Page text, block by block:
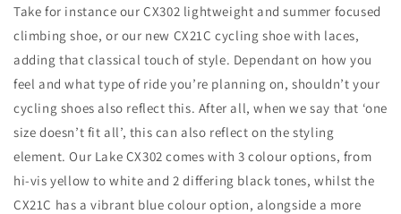
Take for instance our CX302 lightweight and summer focused
climbing shoe, or our new CX21C cycling shoe with laces,
adding that classical touch of style. Dependant on how you
feel and what type of ride you’re planning on, shouldn’t your
cycling shoes also reflect this. After all, when we say that ‘one
size doesn’t fit all’, this can also reflect on the styling
element. Our Lake CX302 comes with 3 colour options, from
hi-vis yellow to white and 2 differing black tones, whilst the
CX21C has a vibrant blue colour option, alongside a more